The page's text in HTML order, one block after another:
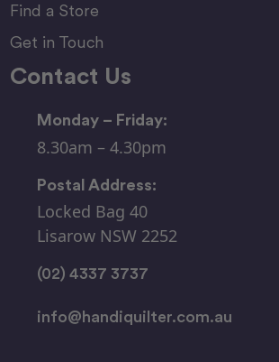
Find a Store
Get in Touch
Contact Us
Monday – Friday:
8.30am – 4.30pm
Postal Address:
Locked Bag 40
Lisarow NSW 2252
(02) 4337 3737
info@handiquilter.com.au